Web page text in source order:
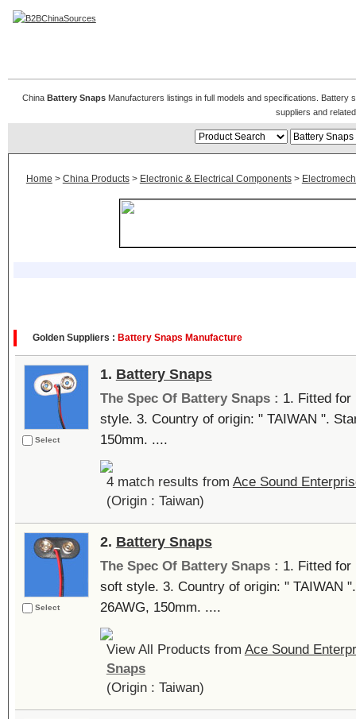
ChinaBattery Snaps Manufacturers listings in full models and specifications.
suppliers and
Home > China Products> Electronic & Electrical Components>
Golden Suppliers : Battery Snaps Manufacture
Select
1. Battery Snaps
The Spec Of Battery Snaps : 1. Fitted for
style. 3. Country of origin: " TAIWAN ".
150mm. ....
4 match results from Ace Sound
(Origin : Taiwan)
Select
2. Battery Snaps
The Spec Of Battery Snaps : 1. Fitted for
soft style. 3. Country of origin: " TAIWAN
26AWG, 150mm. ....
View All Products from Ace Sound
Snaps
(Origin : Taiwan)